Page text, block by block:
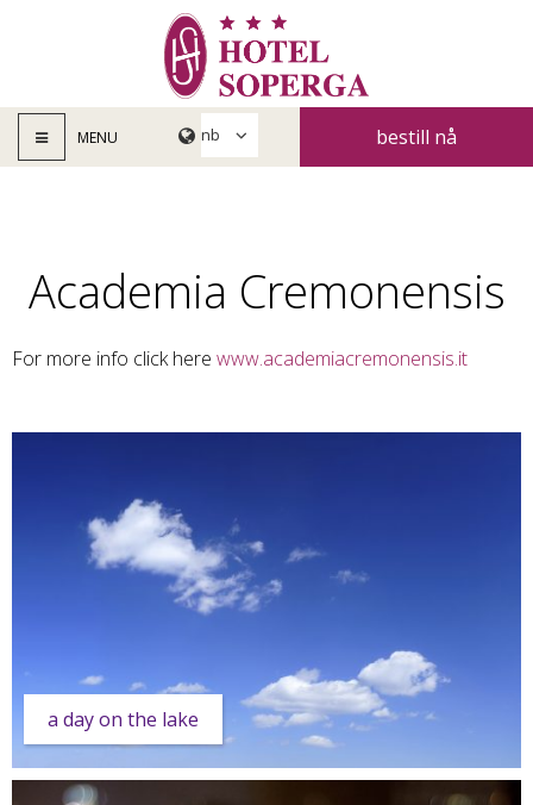
MENU bestill nå
Academia Cremonensis
For more info click here www.academiacremonensis.it
a day on the lake